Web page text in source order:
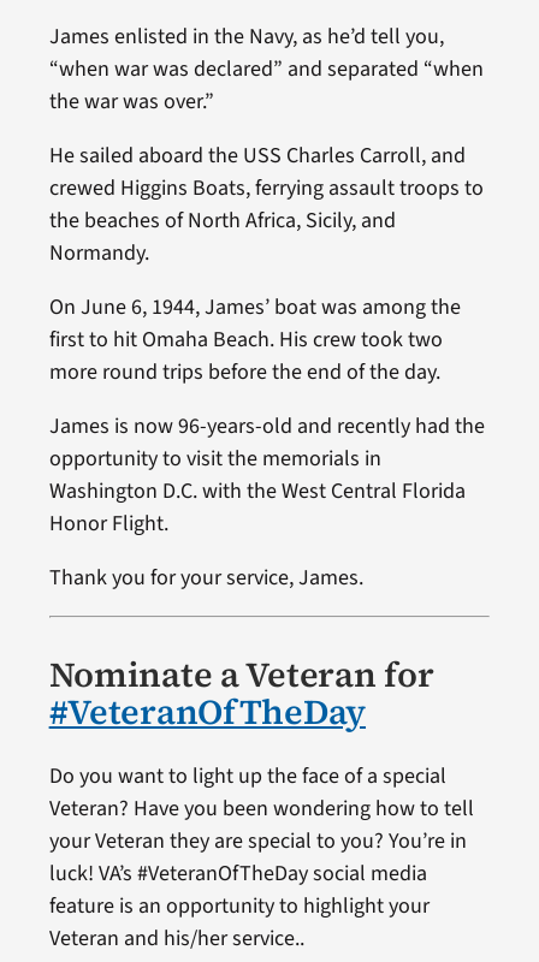
James enlisted in the Navy, as he’d tell you,
“when war was declared” and separated “when
the war was over.”
He sailed aboard the USS Charles Carroll, and
crewed Higgins Boats, ferrying assault troops to
the beaches of North Africa, Sicily, and
Normandy.
On June 6, 1944, James’ boat was among the
first to hit Omaha Beach. His crew took two
more round trips before the end of the day.
James is now 96-years-old and recently had the
opportunity to visit the memorials in
Washington D.C. with the West Central Florida
Honor Flight.
Thank you for your service, James.
Nominate a Veteran for
#VeteranOfTheDay
Do you want to light up the face of a special
Veteran? Have you been wondering how to tell
your Veteran they are special to you? You’re in
luck! VA’s #VeteranOfTheDay social media
feature is an opportunity to highlight your
Veteran and his/her service..